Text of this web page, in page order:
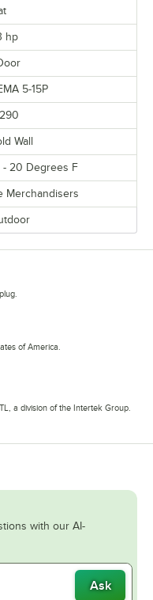
hp
5-15P
Wall
- 20 Degrees F
Merchandisers
of America.
a division of the Intertek Group.
with our AI-
Ask